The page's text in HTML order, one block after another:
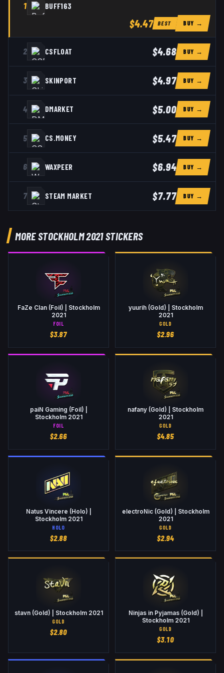
1 BUFF163
$4.47 BEST BUY →
2 CSFLOAT $4.68 BUY →
3 SKINPORT $4.97 BUY →
4 DMARKET $5.00 BUY →
5 CS.MONEY $5.47 BUY →
6 WAXPEER $6.94 BUY →
7 STEAM MARKET $7.77 BUY →
MORE STOCKHOLM 2021 STICKERS
FaZe Clan (Foil) | Stockholm
2021
FOIL
$3.87
yuurih (Gold) | Stockholm
2021
GOLD
$2.96
paiN Gaming (Foil) |
Stockholm 2021
FOIL
$2.66
nafany (Gold) | Stockholm
2021
GOLD
$4.85
Natus Vincere (Holo) |
Stockholm 2021
HOLO
$2.88
electroNic (Gold) | Stockholm
2021
GOLD
$2.94
stavn (Gold) | Stockholm 2021
GOLD
$2.80
Ninjas in Pyjamas (Gold) |
Stockholm 2021
GOLD
$3.10